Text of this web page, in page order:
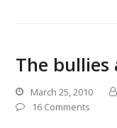
The
March 25, 2010
16 Comments